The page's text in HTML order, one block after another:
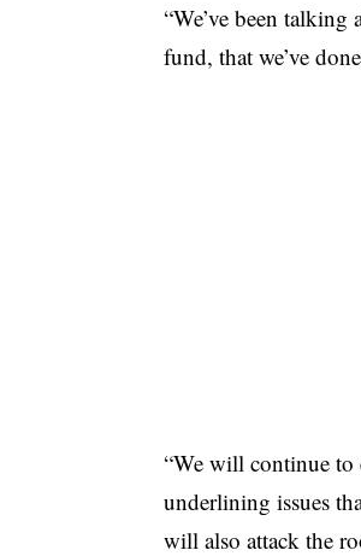
“We’ve been
fund, that we’ve
“We will continue to
underlining issues
will also attack the